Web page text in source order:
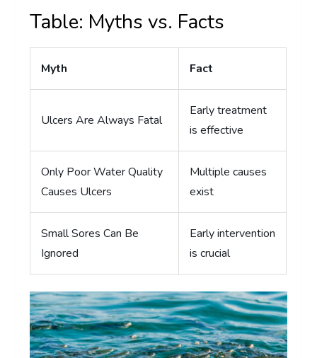
Table: Myths vs. Facts
Myth Fact
Ulcers Are Always Fatal
Early treatment
is effective
Only Poor Water Quality
Causes Ulcers
Multiple causes
exist
Small Sores Can Be
Ignored
Early intervention
is crucial